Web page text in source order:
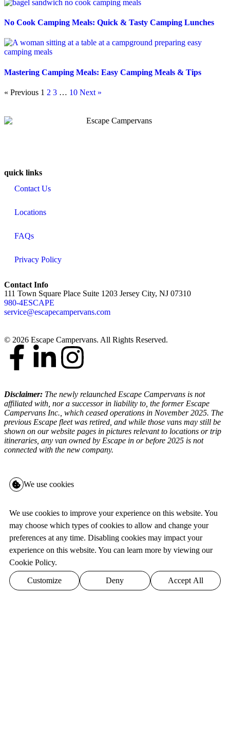
No Cook Camping Meals: Quick & Tasty Camping Lunches
Mastering Camping Meals: Easy Camping Meals & Tips
« Previous 1 2 3 … 10 Next »
quick links
Contact Us
Locations
FAQs
Privacy Policy
Contact Info
111 Town Square Place Suite 1203 Jersey City, NJ 07310
980-4ESCAPE
service@escapecampervans.com
© 2026 Escape Campervans. All Rights Reserved.
Disclaimer: The newly relaunched Escape Campervans is not
affiliated with, nor a successor in liability to, the former Escape
Campervans Inc., which ceased operations in November 2025. The
previous Escape fleet was retired, and while those vans may still be
shown on our website pages in pictures relevant to locations or trip
itineraries, any van owned by Escape in or before 2025 is not
connected with the new company.
We use cookies
We use cookies to improve your experience on this website. You
may choose which types of cookies to allow and change your
preferences at any time. Disabling cookies may impact your
experience on this website. You can learn more by viewing our
Cookie Policy.
Customize Deny Accept All